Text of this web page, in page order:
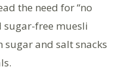
the need for “no
sugar-free muesli
and salt snacks